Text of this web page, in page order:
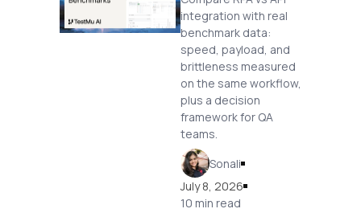
integration with real
benchmark data:
speed, payload, and
brittleness measured
on the same workflow,
plus a decision
framework for QA
teams.
Sonali
July 8, 2026
10 min read